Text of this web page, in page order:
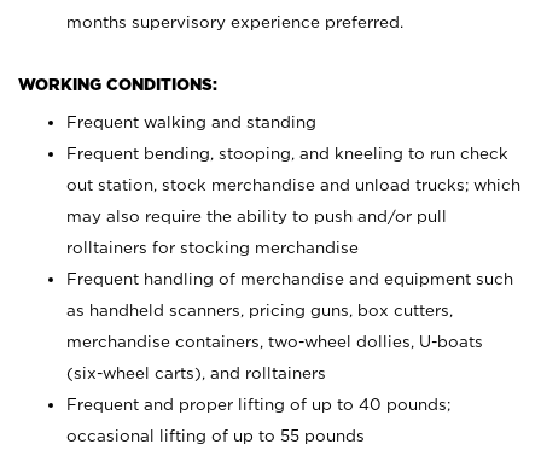
months supervisory experience preferred.
WORKING CONDITIONS:
Frequent walking and standing
Frequent bending, stooping, and kneeling to run check
out station, stock merchandise and unload trucks; which
may also require the ability to push and/or pull
rolltainers for stocking merchandise
Frequent handling of merchandise and equipment such
as handheld scanners, pricing guns, box cutters,
merchandise containers, two-wheel dollies, U-boats
(six-wheel carts), and rolltainers
Frequent and proper lifting of up to 40 pounds;
occasional lifting of up to 55 pounds